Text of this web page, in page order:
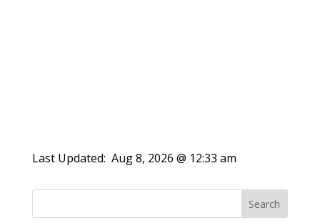
Last Updated: Aug 8, 2026 @ 12:33 am